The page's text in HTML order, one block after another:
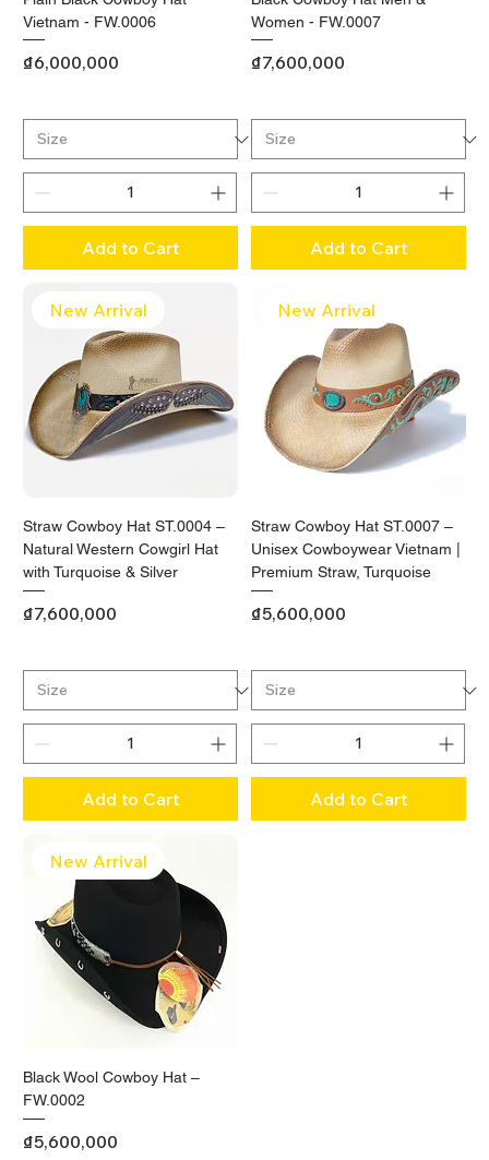
Vietnam - FW.0006
Price
₫6,000,000
Add to Cart
Women - FW.0007
Price
₫7,600,000
Add to Cart
New Arrival
Straw Cowboy Hat ST.0004 –
Natural Western Cowgirl Hat
with Turquoise & Silver
Price
₫7,600,000
Add to Cart
New Arrival
Straw Cowboy Hat ST.0007 –
Unisex Cowboywear Vietnam |
Premium Straw, Turquoise
Price
₫5,600,000
Add to Cart
New Arrival
Black Wool Cowboy Hat –
FW.0002
Price
₫5,600,000